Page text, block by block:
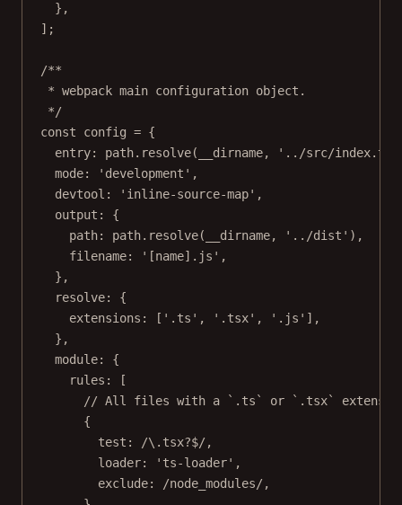
},
];
/**
* webpack main configuration object.
*/
const
config = {
entry: path. resolve(__dirname, '../src/index.ts'
mode:
'development' ,
devtool:
'inline-source-map' ,
output: {
path: path. resolve(__dirname, '../dist' ),
filename:
'[name].js' ,
},
resolve: {
extensions: [ '.ts' , '.tsx' , '.js' ],
},
module: {
rules: [
// All files with a `.ts` or `.tsx`
{
test:
/\. tsx?$/,
loader:
'ts-loader' ,
exclude:
/node_modules/,